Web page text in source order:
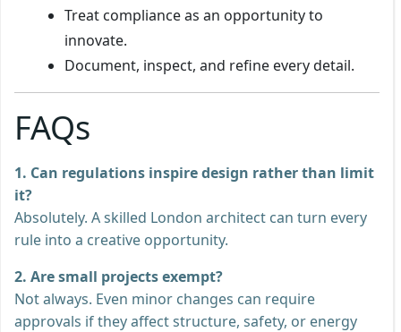
Treat compliance as an opportunity to
innovate.
Document, inspect, and refine every detail.
FAQs
1. Can regulations inspire design rather than limit
it?
Absolutely. A skilled London architect can turn every
rule into a creative opportunity.
2. Are small projects exempt?
Not always. Even minor changes can require
approvals if they affect structure, safety, or energy